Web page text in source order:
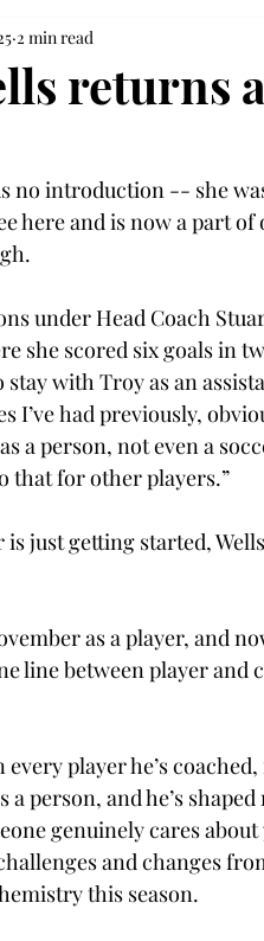
returns
2 min read
no introduction -- she
here and is now a part of
under Head Coach
she scored six goals in
with Troy as an
I’ve had previously,
a person, not even a
that for other players.”
just getting started,
as a player, and
line between player and
every player he’s
a person, and he’s
genuinely cares
and changes
this season.